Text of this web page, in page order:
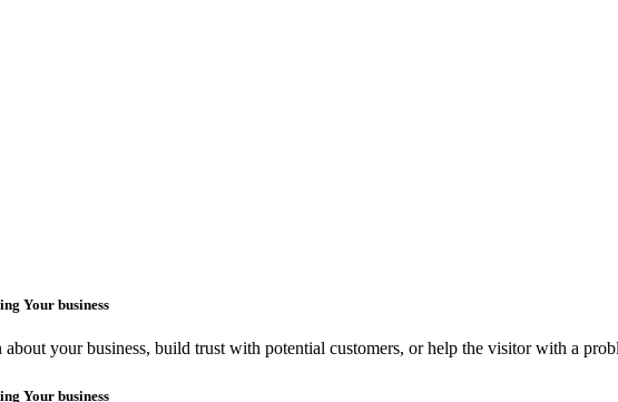
Your business
your business, build trust with potential customers, or help the visitor with a
Your business